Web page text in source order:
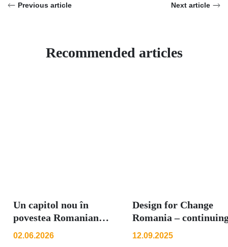
Previous article Next article
Recommended articles
Un capitol nou în
povestea Romanian
Angel Appeal
02.06.2026
Design for Change
Romania –
to grow and
12.09.2025